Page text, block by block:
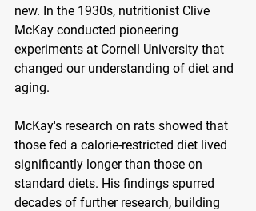
new. In the 1930s, nutritionist Clive
McKay conducted pioneering
experiments at Cornell University that
changed our understanding of diet and
aging.
McKay's research on rats showed that
those fed a calorie-restricted diet lived
significantly longer than those on
standard diets. His findings spurred
decades of further research, building